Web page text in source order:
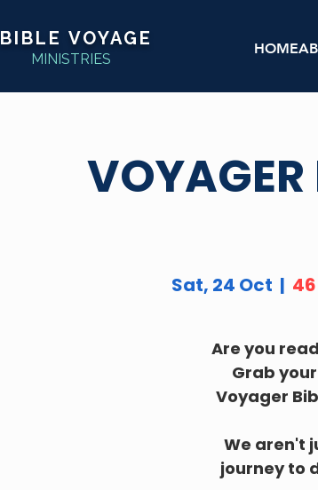
BIBLE VOYAGE
MINISTRIES
HOME
VOYAGER
Sat, 24 Oct
  |
Are you
Grab
Voyager
We aren't
journey to